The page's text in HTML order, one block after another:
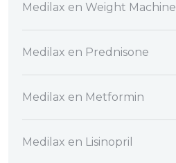
Medilax en Weight Machine
Medilax en Prednisone
Medilax en Metformin
Medilax en Lisinopril